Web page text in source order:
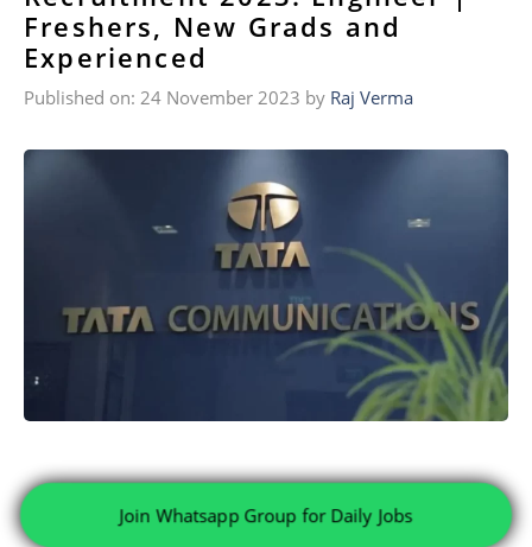
Freshers, New Grads and
Experienced
Published on: 24 November 2023 by Raj Verma
Join Whatsapp Group for Daily Jobs